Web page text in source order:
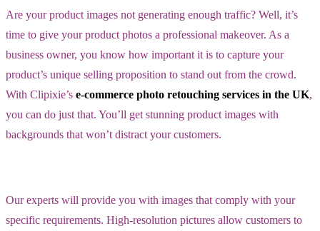
Are your product images not generating enough traffic? Well, it’s
time to give your product photos a professional makeover. As a
business owner, you know how important it is to capture your
product’s unique selling proposition to stand out from the crowd.
With Clipixie’s e-commerce photo retouching services in the UK,
you can do just that. You’ll get stunning product images with
backgrounds that won’t distract your customers.
Our experts will provide you with images that comply with your
specific requirements. High-resolution pictures allow customers to